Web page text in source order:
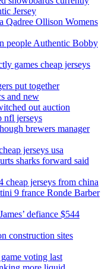
Jersey
Qadree Ollison Womens
people Authentic Bobby
games cheap jerseys
put together
and new
out auction
nfl jerseys
brewers manager
jerseys usa
sharks forward said
cheap jerseys from china
9 france Ronde Barber
defiance $544
construction sites
voting last